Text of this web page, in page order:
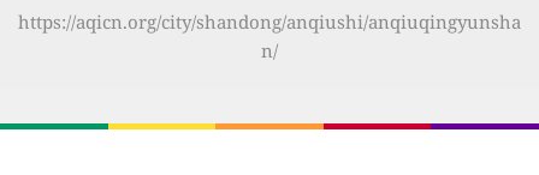
https://aqicn.org/city/shandong/anqiushi/anqiuqingyunsha
n/